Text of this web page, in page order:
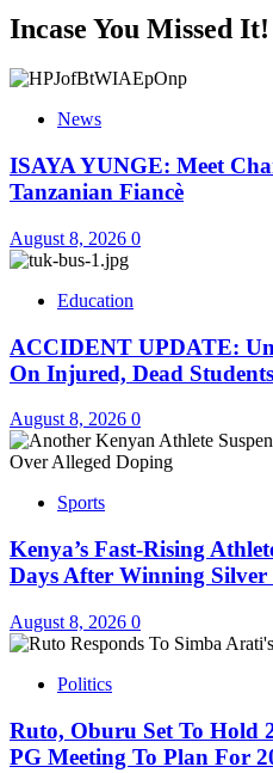
Incase You Missed It!
News
ISAYA YUNGE: Meet
Tanzanian Fiancè
August 8, 2026 0
Education
ACCIDENT UPDATE:
On Injured, Dead
August 8, 2026 0
Sports
Kenya’s Fast-Rising
Days After Winning Silver
August 8, 2026 0
Politics
Ruto, Oburu Set To Hold
PG Meeting To Plan For